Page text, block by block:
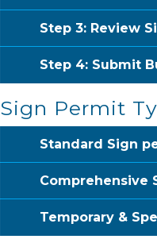
Step 3: Review
Step 4: Submit
Sign Permit
Standard Sign
Comprehensive
Temporary &